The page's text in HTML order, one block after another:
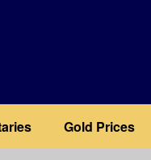
Gold Prices